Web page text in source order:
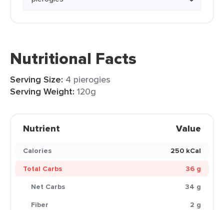
Nutritional Facts
Serving Size: 4 pierogies
Serving Weight: 120g
Nutrient Value
Calories
250 kCal
Total Carbs
36 g
Net Carbs
34 g
Fiber
2 g